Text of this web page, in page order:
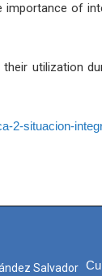
importance of
utilization
2-situacion-
Salvador